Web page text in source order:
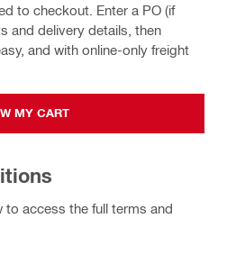
to checkout. Enter a PO (if
and delivery details, then
and with online-only freight
MY CART
to access the full terms and